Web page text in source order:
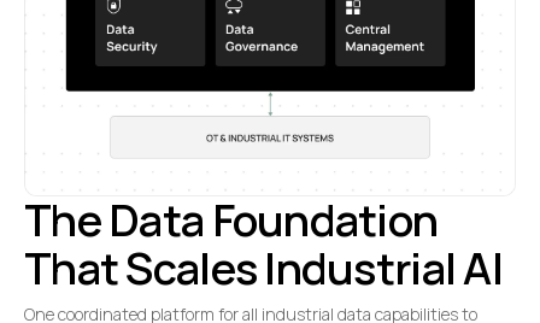
The Data Foundation
That Scales Industrial AI
One coordinated platform for all industrial data capabilities to